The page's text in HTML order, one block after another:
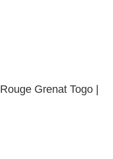
Grenat Togo |